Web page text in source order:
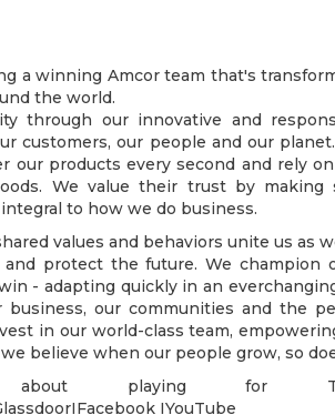
a winning Amcor team that's
the world.
through our innovative and
customers, our people and our
our products every second and rely
We value their trust by making
to how we do business.
values and behaviors unite us as
protect the future. We champion
- adapting quickly in an
business, our communities and the
in our world-class team,
believe when our people grow, so
playing for
IYouTube